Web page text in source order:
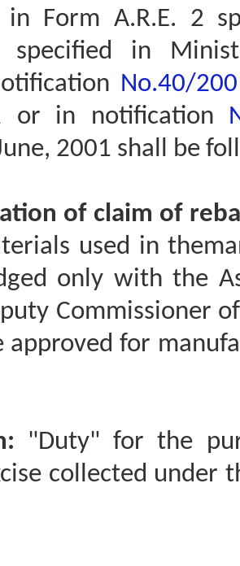
in Form A.R.E. 2
specified in
No.40/
or in notification
2001 shall be
of claim of
used in
only with the
Commissioner
approved for
"Duty" for the
collected under